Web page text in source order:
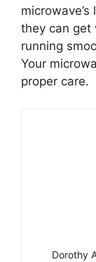
they can get
running
Your
proper care.
Dorothy